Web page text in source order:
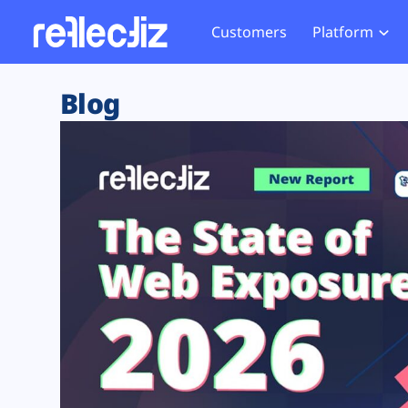
Customers Platform
Exposure Rating
Remote Monitoring
Web Skimming and
Web Supply Chain Risks
Tag Manager Security
Web Asset Management
DORA Compliance
Website
Tag
GDPR
CCPA
HIPAA
Blog